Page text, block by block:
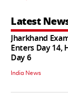
Latest
Jharkhand
Enters Day 14,
Day 6
India News